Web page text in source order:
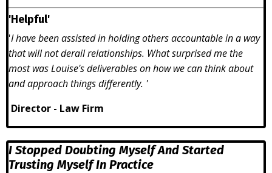
'Helpful'
'I have been assisted in holding others accountable in a way
that will not derail relationships. What surprised me the
most was Louise's deliverables on how we can think about
and approach things differently. '
Director - Law Firm
I Stopped Doubting Myself And Started
Trusting Myself In Practice